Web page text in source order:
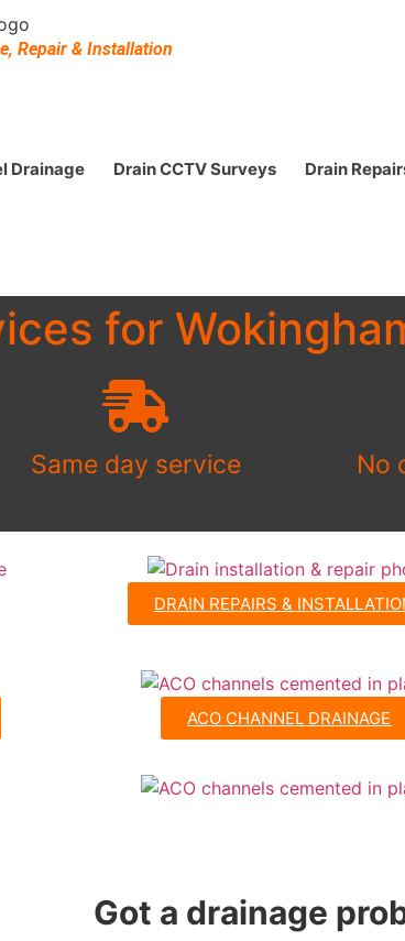
Repair & Installation
Drainage Drain CCTV Surveys Drain
for
Same day service No
DRAIN REPAIRS &
ACO CHANNEL DRAINAGE
Got a drainage